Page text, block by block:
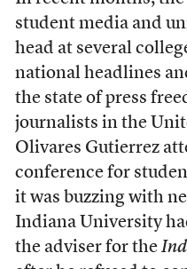
student media and
head at several
national headlines
the state of press
journalists in the
Olivares Gutierrez
conference for
it was buzzing with
Indiana University
the adviser for the